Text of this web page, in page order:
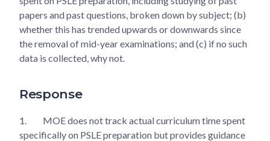
papers and past questions, broken down by subject; (b)
whether this has trended upwards or downwards since
the removal of mid-year examinations; and (c) if no such
data is collected, why not.
Response
1.
MOE does not track actual curriculum time spent
specifically on PSLE preparation but provides guidance